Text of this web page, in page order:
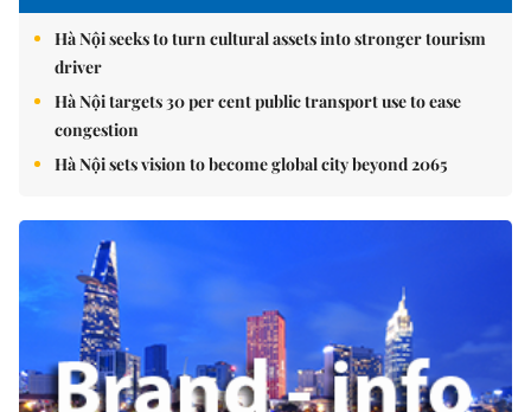
Hà Nội seeks to turn cultural assets into stronger tourism
driver
Hà Nội targets 30 per cent public transport use to ease
congestion
Hà Nội sets vision to become global city beyond 2065